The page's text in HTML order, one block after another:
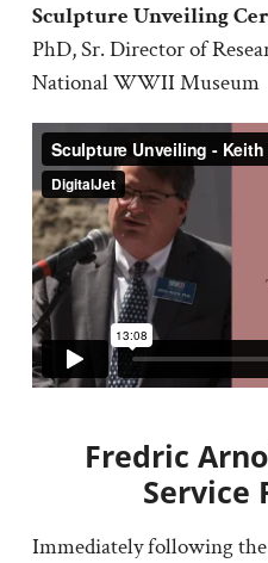
Sculpture Unveiling
PhD, Sr. Director of
National WWII Museum
Fredric
Service
Immediately following